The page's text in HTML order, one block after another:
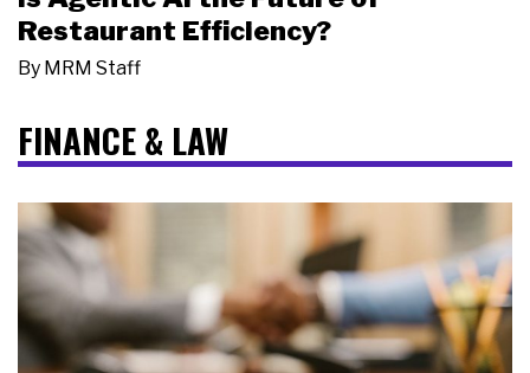
Restaurant Efficiency?
By MRM Staff
FINANCE & LAW